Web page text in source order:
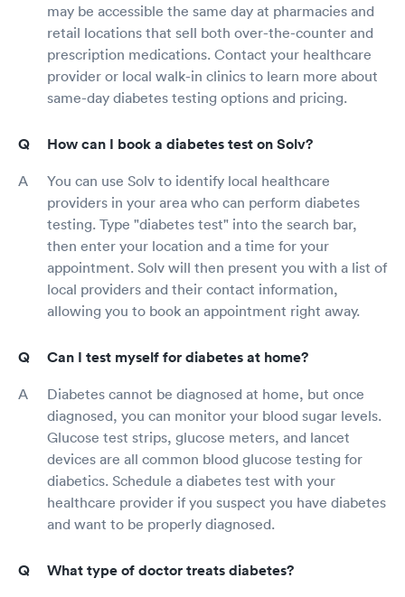
may be accessible the same day at pharmacies and
retail locations that sell both over-the-counter and
prescription medications. Contact your healthcare
provider or local walk-in clinics to learn more about
same-day diabetes testing options and pricing.
How can I book a diabetes test on Solv?
You can use Solv to identify local healthcare
providers in your area who can perform diabetes
testing. Type "diabetes test" into the search bar,
then enter your location and a time for your
appointment. Solv will then present you with a list of
local providers and their contact information,
allowing you to book an appointment right away.
Can I test myself for diabetes at home?
Diabetes cannot be diagnosed at home, but once
diagnosed, you can monitor your blood sugar levels.
Glucose test strips, glucose meters, and lancet
devices are all common blood glucose testing for
diabetics. Schedule a diabetes test with your
healthcare provider if you suspect you have diabetes
and want to be properly diagnosed.
What type of doctor treats diabetes?